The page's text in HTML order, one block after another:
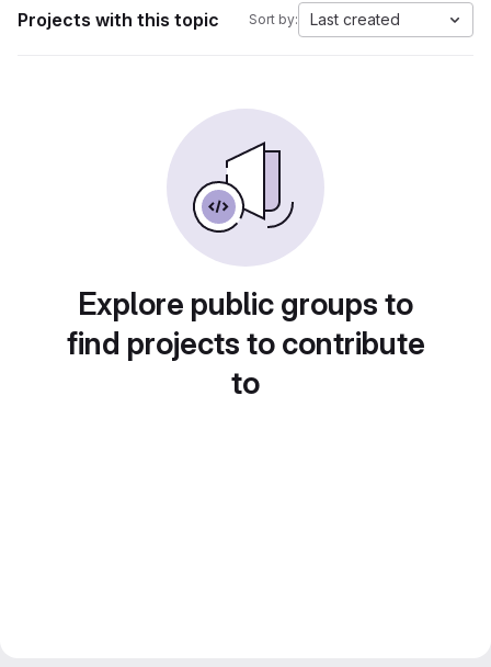
Projects with this topic Sort by: Last created
Explore public groups to
find projects to contribute
to